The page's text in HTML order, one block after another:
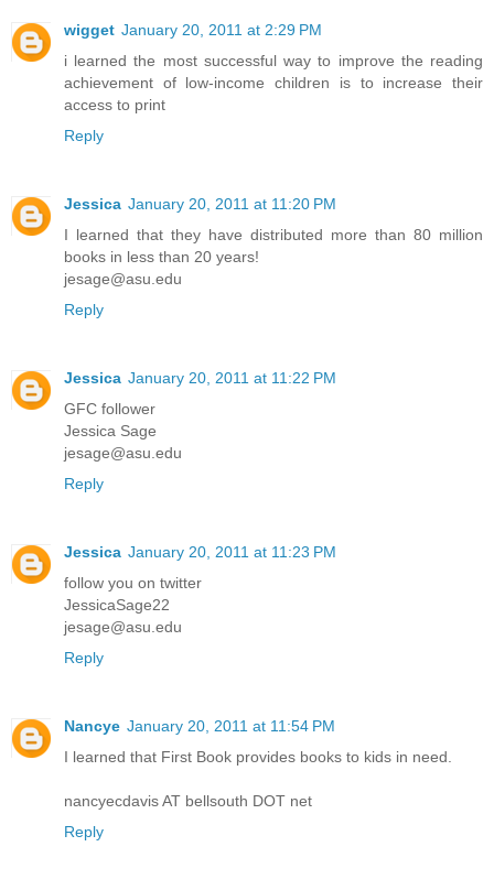
wigget January 20, 2011 at 2:29 PM
i learned the most successful way to improve the reading
achievement of low-income children is to increase their
access to print
Reply
Jessica January 20, 2011 at 11:20 PM
I learned that they have distributed more than 80 million
books in less than 20 years!
jesage@asu.edu
Reply
Jessica January 20, 2011 at 11:22 PM
GFC follower
Jessica Sage
jesage@asu.edu
Reply
Jessica January 20, 2011 at 11:23 PM
follow you on twitter
JessicaSage22
jesage@asu.edu
Reply
Nancye January 20, 2011 at 11:54 PM
I learned that First Book provides books to kids in need.
nancyecdavis AT bellsouth DOT net
Reply